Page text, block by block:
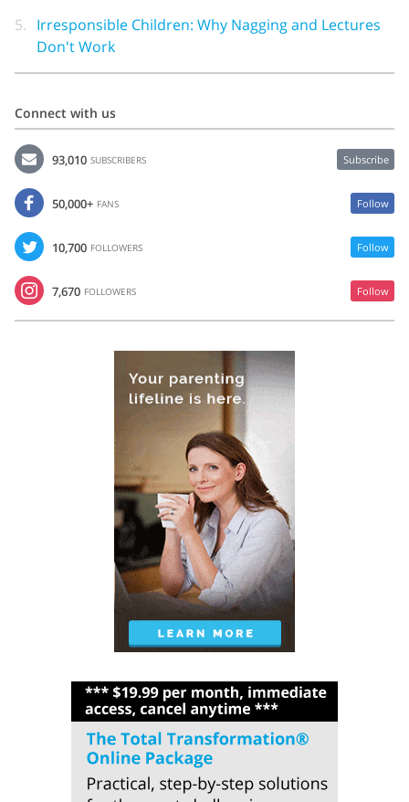
5. Irresponsible Children: Why Nagging and Lectures
Don't Work
Connect with us
93,010 SUBSCRIBERS Subscribe
50,000+ FANS Follow
10,700 FOLLOWERS Follow
7,670 FOLLOWERS Follow